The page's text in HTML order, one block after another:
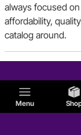
Menu
always focused
affordability,
catalog around.